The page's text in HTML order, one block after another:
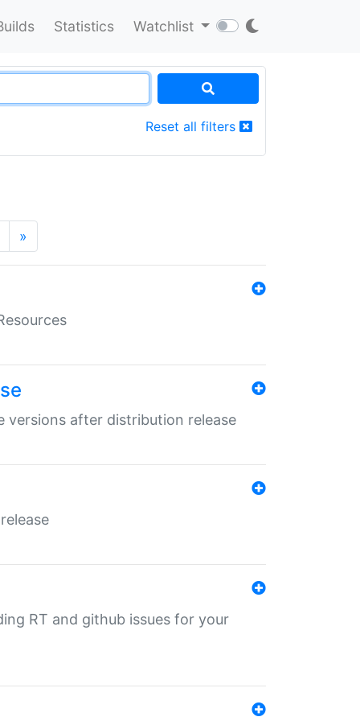
Statistics Watchlist
Reset all filters
»
versions after distribution release
RT and github issues for your